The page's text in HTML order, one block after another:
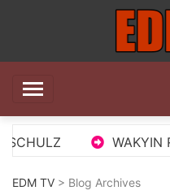
EDM TV
WAKYIN
EDM TV > Blog Archives